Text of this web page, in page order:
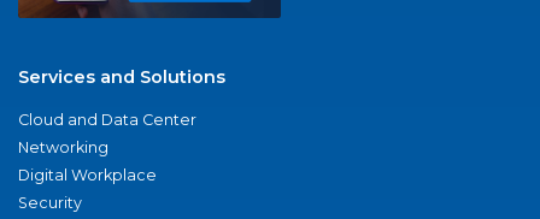
Services and Solutions
Cloud and Data Center
Networking
Digital Workplace
Security